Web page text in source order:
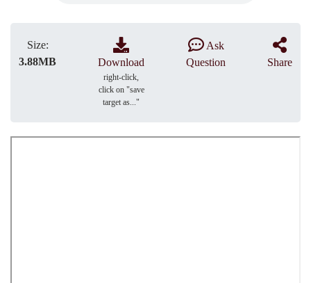
Size:
3.88MB
Download
right-click,
click on "save
target as..."
Ask
Question
Share